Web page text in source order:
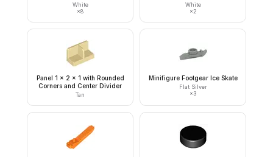
White
×8
White
×2
Panel 1 x 2 x 1 with Rounded
Corners and Center Divider
Tan
Minifigure Footgear Ice Skate
Flat Silver
×3